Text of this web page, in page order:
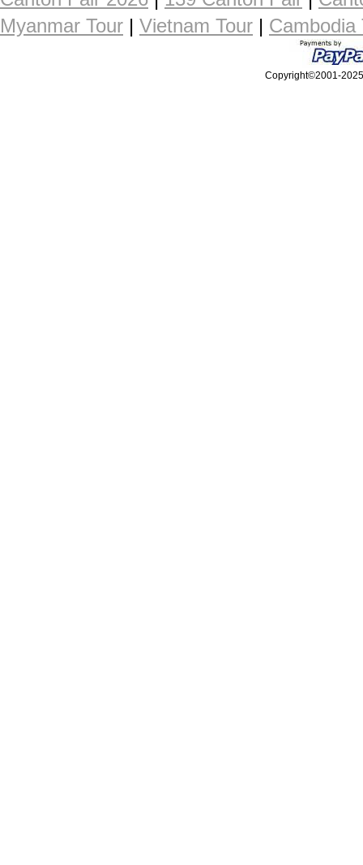
Myanmar Tour | Vietnam Tour | Cambodia
Copyright©2001-